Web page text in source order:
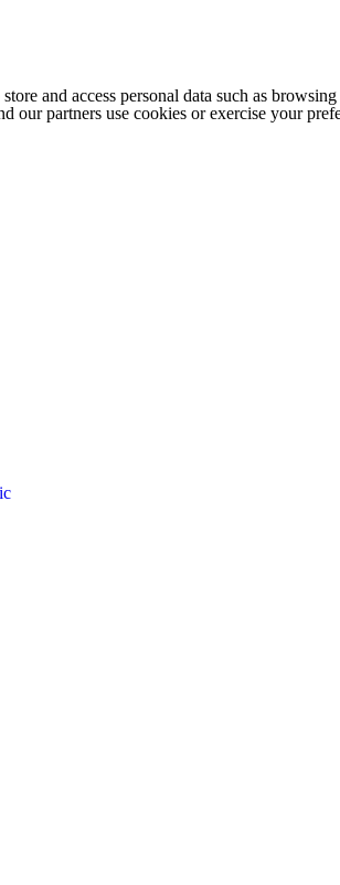
and access personal data such as
our partners use cookies or exercise your